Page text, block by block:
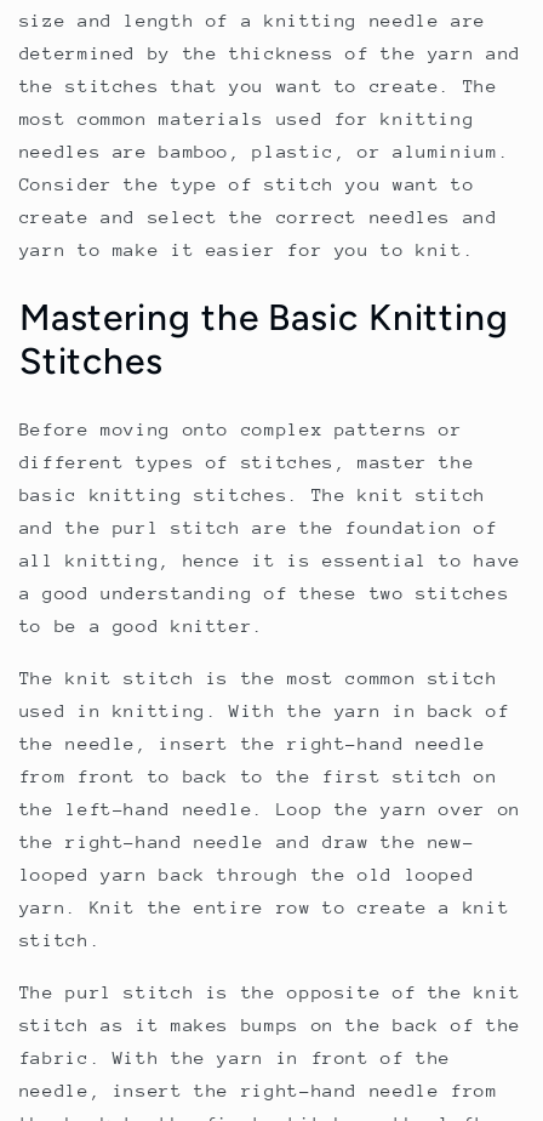
size and length of a knitting needle are
determined by the thickness of the yarn and
the stitches that you want to create. The
most common materials used for knitting
needles are bamboo, plastic, or aluminium.
Consider the type of stitch you want to
create and select the correct needles and
yarn to make it easier for you to knit.
Mastering the Basic Knitting
Stitches
Before moving onto complex patterns or
different types of stitches, master the
basic knitting stitches. The knit stitch
and the purl stitch are the foundation of
all knitting, hence it is essential to have
a good understanding of these two stitches
to be a good knitter.
The knit stitch is the most common stitch
used in knitting. With the yarn in back of
the needle, insert the right-hand needle
from front to back to the first stitch on
the left-hand needle. Loop the yarn over on
the right-hand needle and draw the new-
looped yarn back through the old looped
yarn. Knit the entire row to create a knit
stitch.
The purl stitch is the opposite of the knit
stitch as it makes bumps on the back of the
fabric. With the yarn in front of the
needle, insert the right-hand needle from